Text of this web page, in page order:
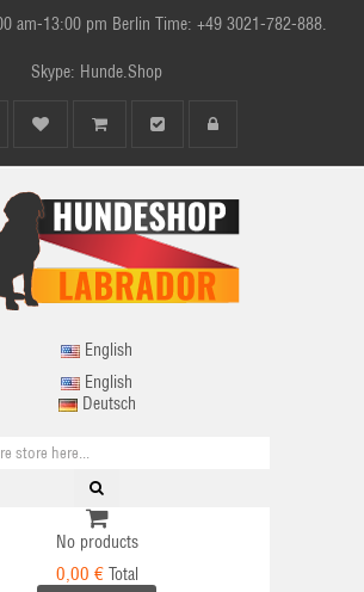
am-13:00 pm Berlin Time: +49 3021-782-888.
Skype: Hunde.Shop
English
English
Deutsch
No products
0,00 € Total